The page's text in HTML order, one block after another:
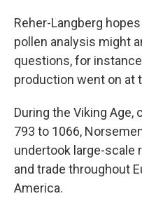
Reher-Langberg
pollen analysis might
questions, for
production went on at
During the Viking Age,
793 to 1066,
undertook large-scale
and trade throughout
America.